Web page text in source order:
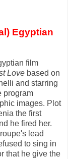
Egyptian
film
Love based on
and starring
program
images. Plot
the first
he fired her.
lead
to sing in
that he give the